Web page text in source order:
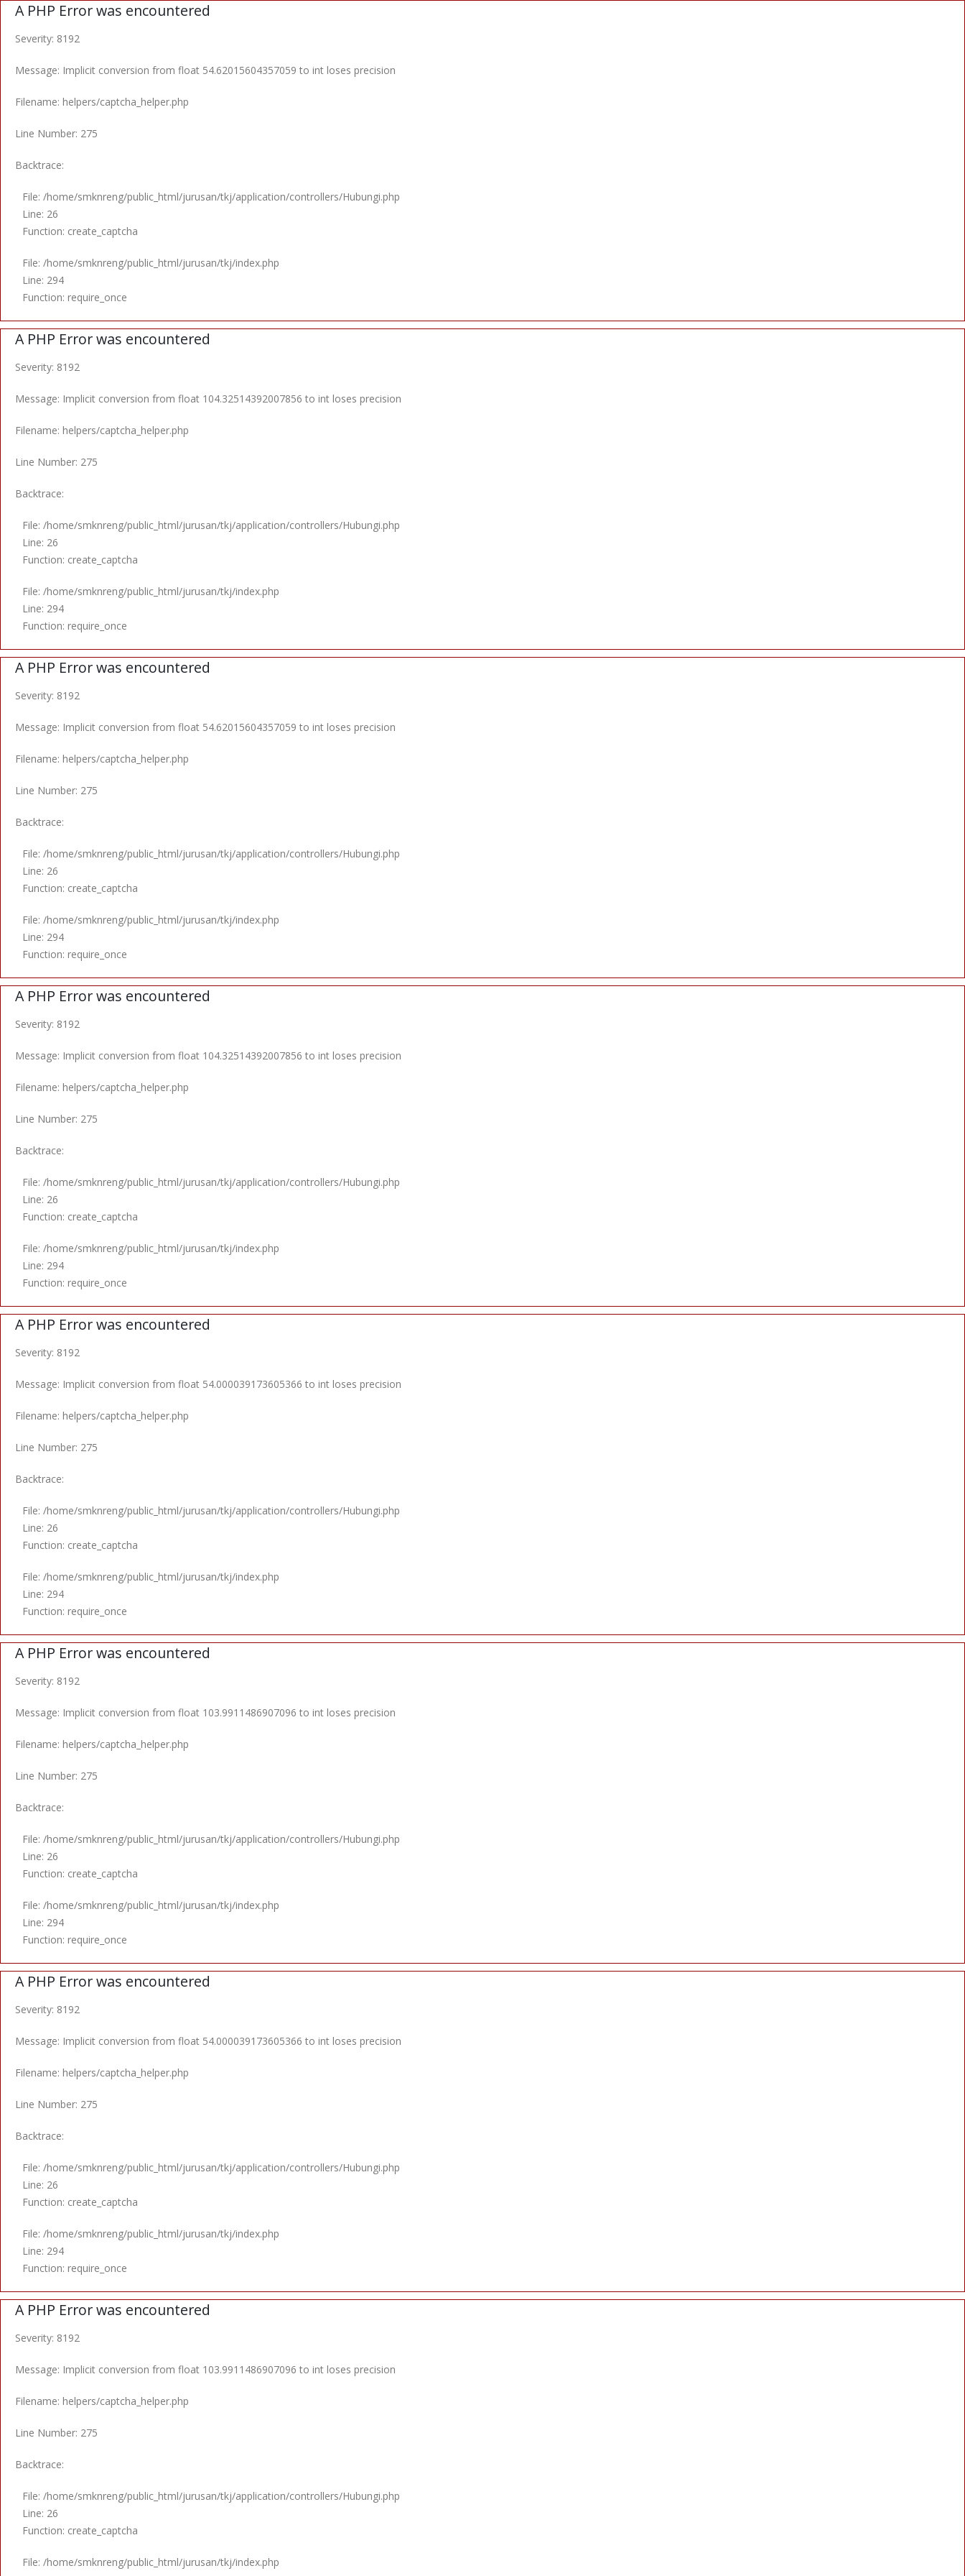
A PHP Error was encountered
Severity: 8192
Message: Implicit conversion from float 54.62015604357059 to int loses precision
Filename: helpers/captcha_helper.php
Line Number: 275
Backtrace:
File: /home/smknreng/public_html/jurusan/tkj/application/controllers/Hubungi.php
Line: 26
Function: create_captcha
File: /home/smknreng/public_html/jurusan/tkj/index.php
Line: 294
Function: require_once
A PHP Error was encountered
Severity: 8192
Message: Implicit conversion from float 104.32514392007856 to int loses precision
Filename: helpers/captcha_helper.php
Line Number: 275
Backtrace:
File: /home/smknreng/public_html/jurusan/tkj/application/controllers/Hubungi.php
Line: 26
Function: create_captcha
File: /home/smknreng/public_html/jurusan/tkj/index.php
Line: 294
Function: require_once
A PHP Error was encountered
Severity: 8192
Message: Implicit conversion from float 54.62015604357059 to int loses precision
Filename: helpers/captcha_helper.php
Line Number: 275
Backtrace:
File: /home/smknreng/public_html/jurusan/tkj/application/controllers/Hubungi.php
Line: 26
Function: create_captcha
File: /home/smknreng/public_html/jurusan/tkj/index.php
Line: 294
Function: require_once
A PHP Error was encountered
Severity: 8192
Message: Implicit conversion from float 104.32514392007856 to int loses precision
Filename: helpers/captcha_helper.php
Line Number: 275
Backtrace:
File: /home/smknreng/public_html/jurusan/tkj/application/controllers/Hubungi.php
Line: 26
Function: create_captcha
File: /home/smknreng/public_html/jurusan/tkj/index.php
Line: 294
Function: require_once
A PHP Error was encountered
Severity: 8192
Message: Implicit conversion from float 54.000039173605366 to int loses precision
Filename: helpers/captcha_helper.php
Line Number: 275
Backtrace:
File: /home/smknreng/public_html/jurusan/tkj/application/controllers/Hubungi.php
Line: 26
Function: create_captcha
File: /home/smknreng/public_html/jurusan/tkj/index.php
Line: 294
Function: require_once
A PHP Error was encountered
Severity: 8192
Message: Implicit conversion from float 103.9911486907096 to int loses precision
Filename: helpers/captcha_helper.php
Line Number: 275
Backtrace:
File: /home/smknreng/public_html/jurusan/tkj/application/controllers/Hubungi.php
Line: 26
Function: create_captcha
File: /home/smknreng/public_html/jurusan/tkj/index.php
Line: 294
Function: require_once
A PHP Error was encountered
Severity: 8192
Message: Implicit conversion from float 54.000039173605366 to int loses precision
Filename: helpers/captcha_helper.php
Line Number: 275
Backtrace:
File: /home/smknreng/public_html/jurusan/tkj/application/controllers/Hubungi.php
Line: 26
Function: create_captcha
File: /home/smknreng/public_html/jurusan/tkj/index.php
Line: 294
Function: require_once
A PHP Error was encountered
Severity: 8192
Message: Implicit conversion from float 103.9911486907096 to int loses precision
Filename: helpers/captcha_helper.php
Line Number: 275
Backtrace:
File: /home/smknreng/public_html/jurusan/tkj/application/controllers/Hubungi.php
Line: 26
Function: create_captcha
File: /home/smknreng/public_html/jurusan/tkj/index.php